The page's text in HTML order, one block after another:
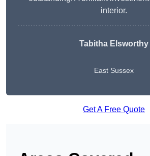
interior.
Tabitha Elsworthy
East Sussex
Get A Free Quote